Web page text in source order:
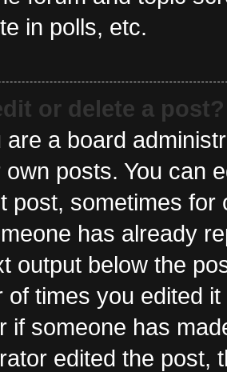
in polls, etc.
or delete a post?
are a board
posts. You can
post, sometimes
has already
output below the
of times you edited
if someone has
edited the post,